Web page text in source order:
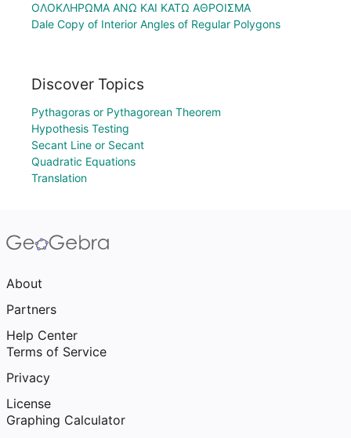
ΟΛΟΚΛΗΡΩΜΑ ΑΝΩ ΚΑΙ ΚΑΤΩ ΑΘΡΟΙΣΜΑ
Dale Copy of Interior Angles of Regular Polygons
Discover Topics
Pythagoras or Pythagorean Theorem
Hypothesis Testing
Secant Line or Secant
Quadratic Equations
Translation
About
Partners
Help Center
Terms of Service
Privacy
License
Graphing Calculator